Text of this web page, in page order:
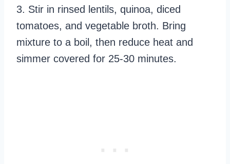
3. Stir in rinsed lentils, quinoa, diced
tomatoes, and vegetable broth. Bring
mixture to a boil, then reduce heat and
simmer covered for 25-30 minutes.